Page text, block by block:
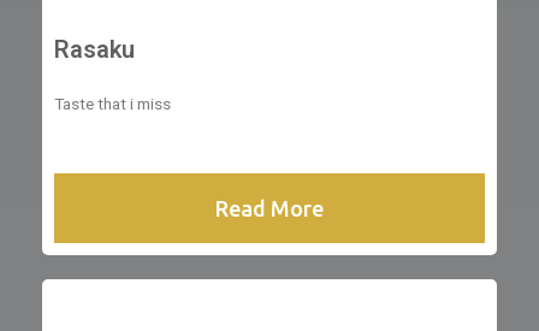
Rasaku
Taste that i miss
Read More